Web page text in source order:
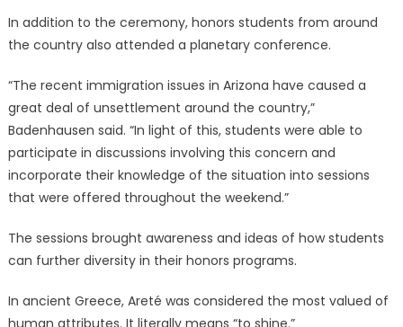
In addition to the ceremony, honors students from around
the country also attended a planetary conference.
“The recent immigration issues in Arizona have caused a
great deal of unsettlement around the country,”
Badenhausen said. “In light of this, students were able to
participate in discussions involving this concern and
incorporate their knowledge of the situation into sessions
that were offered throughout the weekend.”
The sessions brought awareness and ideas of how students
can further diversity in their honors programs.
In ancient Greece, Areté was considered the most valued of
human attributes. It literally means “to shine.”